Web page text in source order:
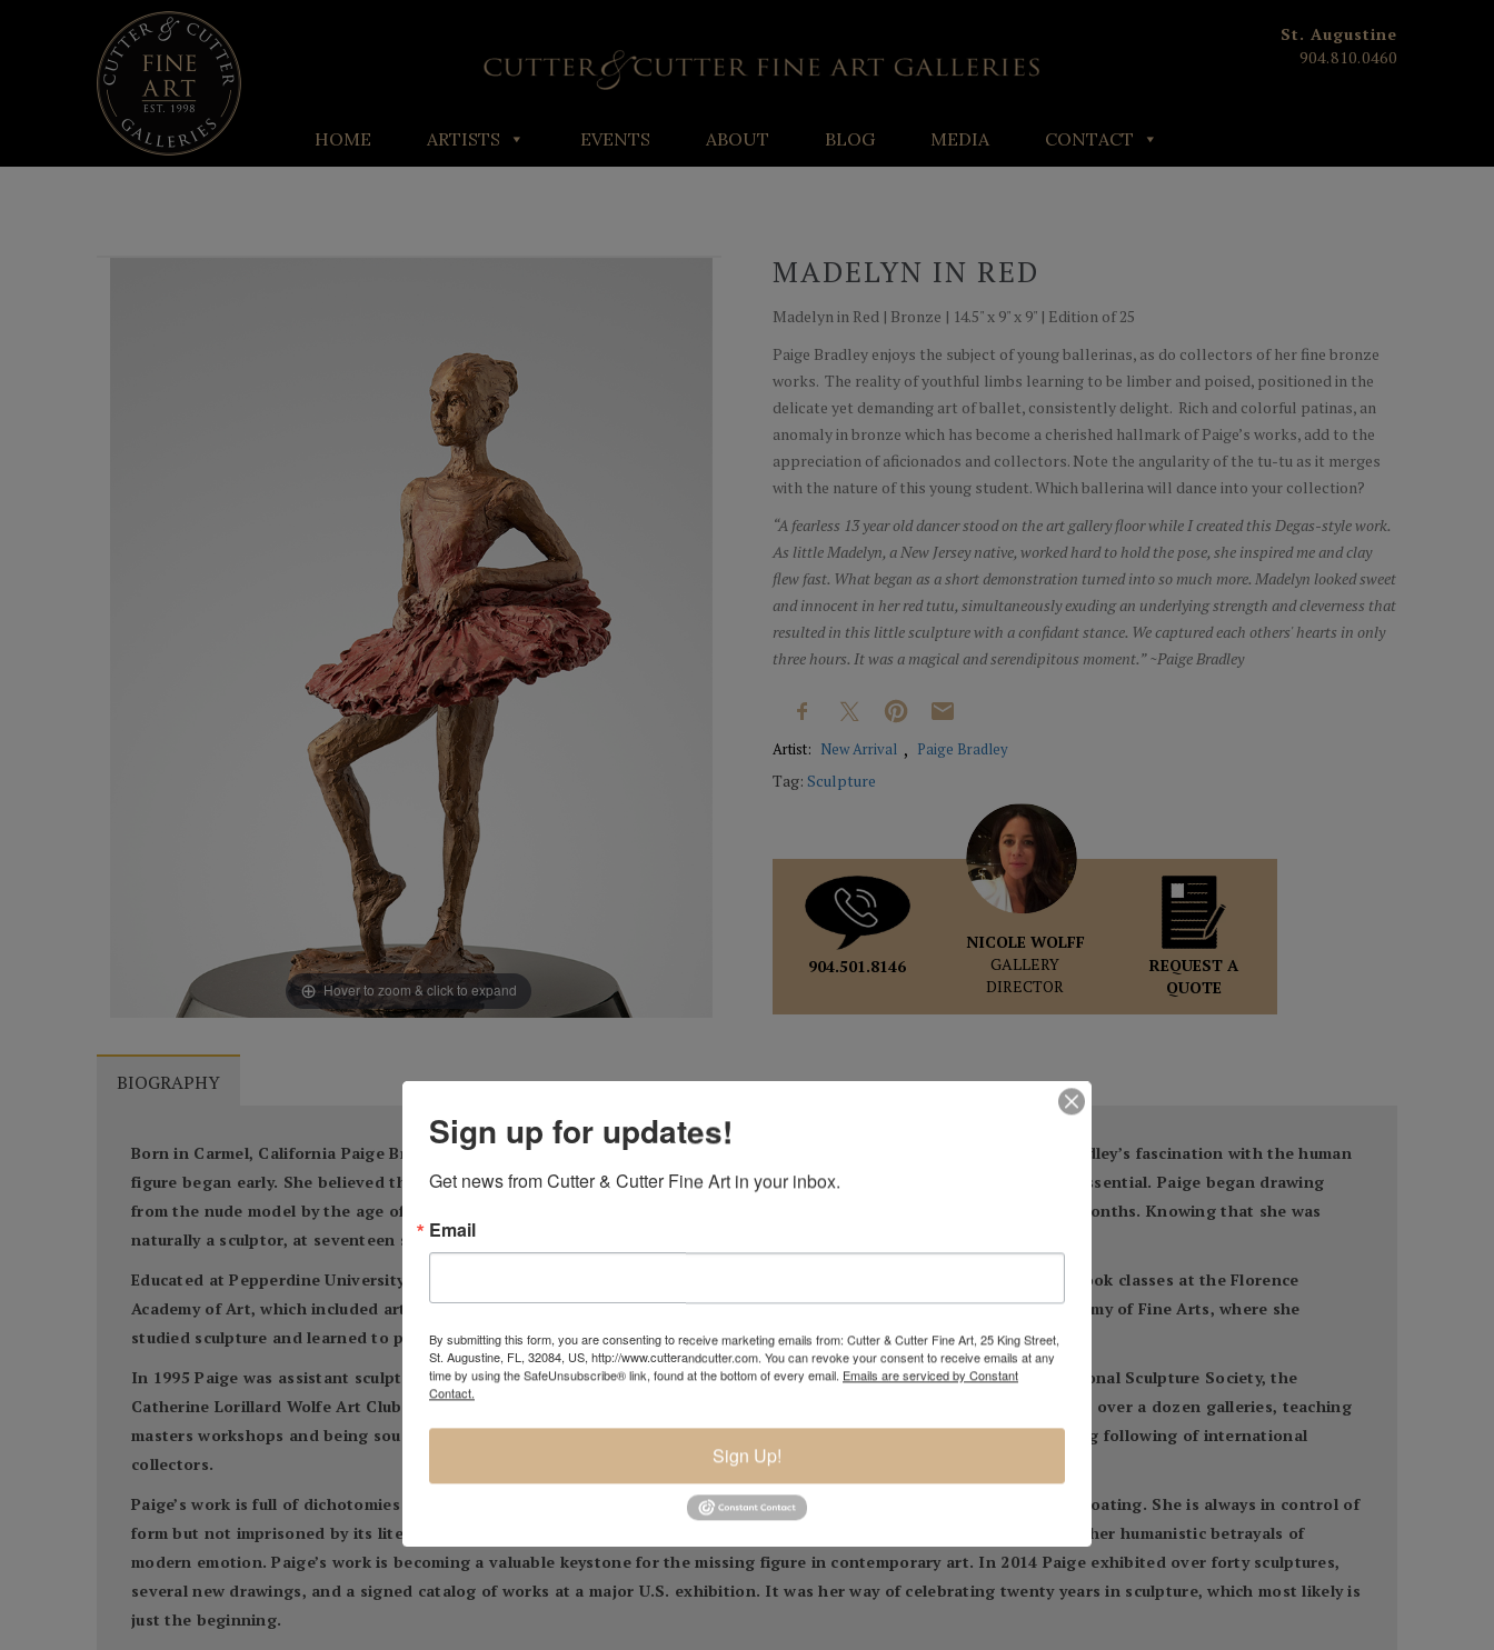
St. Augustine
904.810.0460
HOME ARTISTS EVENTS ABOUT BLOG MEDIA CONTACT
Hover to zoom & click to expand
MADELYN IN RED
Madelyn in Red | Bronze | 14.5" x 9" x 9" | Edition of 25
Paige Bradley enjoys the subject of young ballerinas, as do collectors of her fine bronze
works. The reality of youthful limbs learning to be limber and poised, positioned in the
delicate yet demanding art of ballet, consistently delight. Rich and colorful patinas, an
anomaly in bronze which has become a cherished hallmark of Paige’s works, add to the
appreciation of aficionados and collectors. Note the angularity of the tu-tu as it merges
with the nature of this young student. Which ballerina will dance into your collection?
“A fearless 13 year old dancer stood on the art gallery floor while I created this Degas-style work.
As little Madelyn, a New Jersey native, worked hard to hold the pose, she inspired me and clay
flew fast. What began as a short demonstration turned into so much more. Madelyn looked sweet
and innocent in her red tutu, simultaneously exuding an underlying strength and cleverness that
resulted in this little sculpture with a confidant stance. We captured each others' hearts in only
three hours. It was a magical and serendipitous moment.” ~Paige Bradley
Artist: New Arrival Paige Bradley
Tag: Sculpture
904.501.8146
NICOLE WOLFF
GALLERY
DIRECTOR
REQUEST A
QUOTE
BIOGRAPHY
Born in Carmel, California Paige Bradley knew she would be an artist by the age of nine. Immersed in nature and art, Bradley’s fascination with the human
figure began early. She believed that through the figure an artist could speak a universal language that is timeless and essential. Paige began drawing
from the nude model by the age of ten and by fifteen was studying intensely at university campuses during the summer months. Knowing that she was
naturally a sculptor, at seventeen she cast her first bronze.
Educated at Pepperdine University, Paige spent a year in Florence, Italy with the university’s study program. There she took classes at the Florence
Academy of Art, which included art history. She went on to continue her education at the prestigious Pennsylvania Academy of Fine Arts, where she
studied sculpture and learned to paint and print in several different mediums.
In 1995 Paige was assistant sculptor on a monument for the Atlanta Olympic Games. In 2001 she was voted into the National Sculpture Society, the
Catherine Lorillard Wolfe Art Club and The Salmagundi Club as a professional sculptor. By 2006, her work was featured in over a dozen galleries, teaching
masters workshops and being sought out for public and private commissions. At thirty years old, she already had a strong following of international
collectors.
Paige’s work is full of dichotomies: both the beautiful and the ugly, the liberated and the contained, the falling and the floating. She is always in control of
form but not imprisoned by its literality. The subject matter becomes the most important – not narrowly feminist, but rather humanistic betrayals of
modern emotion. Paige’s work is becoming a valuable keystone for the missing figure in contemporary art. In 2014 Paige exhibited over forty sculptures,
several new drawings, and a signed catalog of works at a major U.S. exhibition. It was her way of celebrating twenty years in sculpture, which most likely is
just the beginning.
Sign up for updates!
Get news from Cutter & Cutter Fine Art in your inbox.
Email
By submitting this form, you are consenting to receive marketing emails from: Cutter & Cutter Fine Art, 25 King Street,
St. Augustine, FL, 32084, US, http://www.cutterandcutter.com. You can revoke your consent to receive emails at any
time by using the SafeUnsubscribe® link, found at the bottom of every email. Emails are serviced by Constant
Contact.
Sign Up!